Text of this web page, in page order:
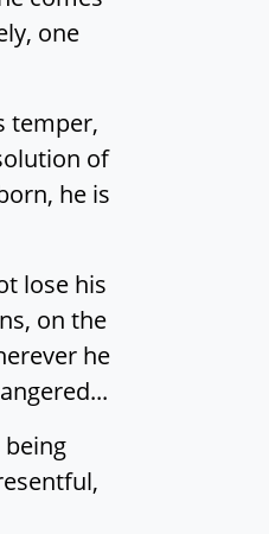
one
temper,
of
he is
lose his
on the
he